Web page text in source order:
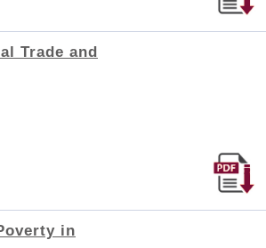
Trade and
in